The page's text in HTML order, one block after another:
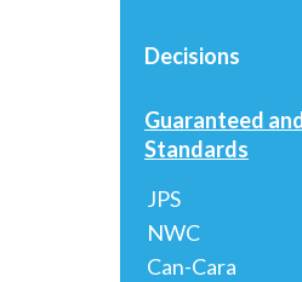
Decisions
Guaranteed
Standards
JPS
NWC
Can-Cara